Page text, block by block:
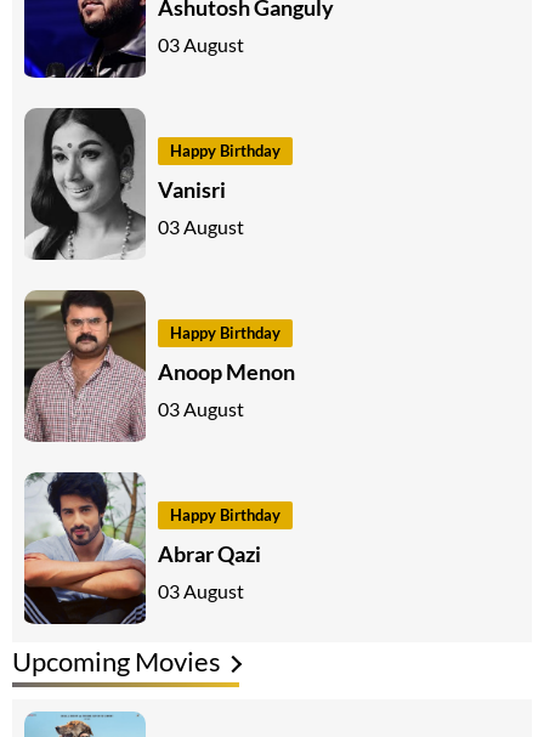
Ashutosh Ganguly
03 August
Happy Birthday
Vanisri
03 August
Happy Birthday
Anoop Menon
03 August
Happy Birthday
Abrar Qazi
03 August
Upcoming Movies